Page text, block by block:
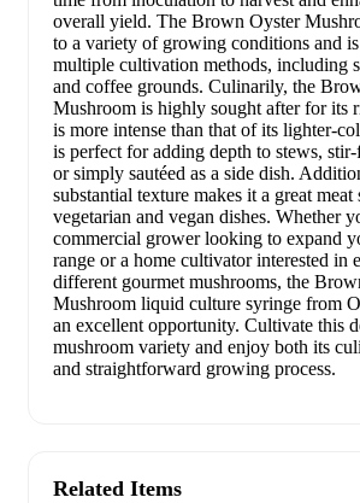
overall yield. The Brown Oyster
to a variety of growing conditions and
multiple cultivation methods, including
and coffee grounds. Culinarily, the
Mushroom is highly sought after for its
is more intense than that of its lighter-
is perfect for adding depth to stews, stir-
or simply sautéed as a side dish.
substantial texture makes it a great meat
vegetarian and vegan dishes. Whether
commercial grower looking to expand
range or a home cultivator interested in
different gourmet mushrooms, the
Mushroom liquid culture syringe from
an excellent opportunity. Cultivate this
mushroom variety and enjoy both its
and straightforward growing process.
Related Items